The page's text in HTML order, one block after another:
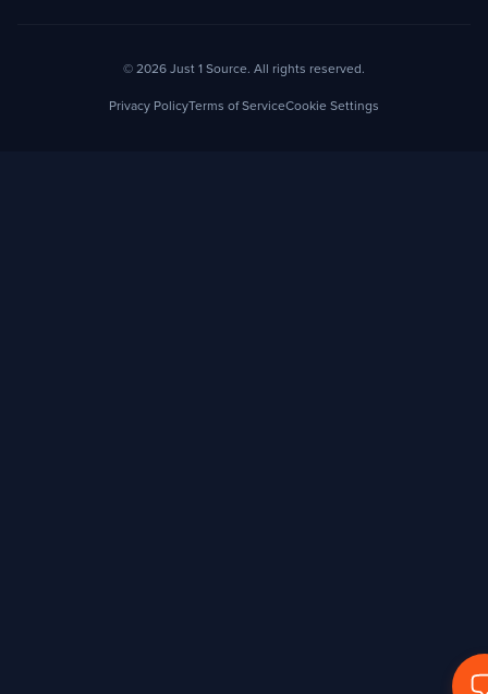
© 2026 Just 1 Source. All rights reserved.
Privacy PolicyTerms of ServiceCookie Settings